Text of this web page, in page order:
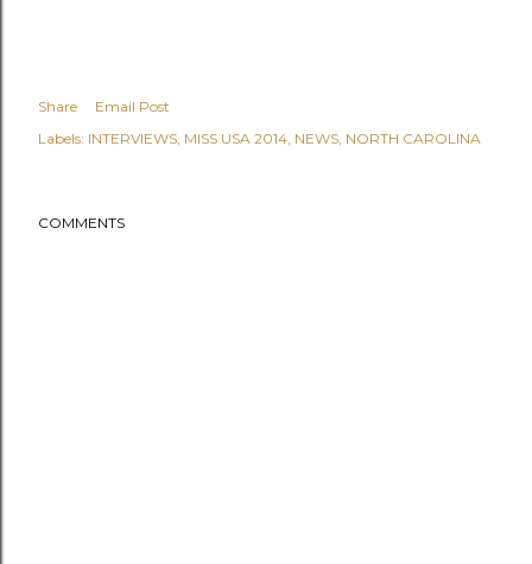
Share
Email Post
Labels: INTERVIEWS MISS USA 2014 NEWS NORTH CAROLINA
COMMENTS